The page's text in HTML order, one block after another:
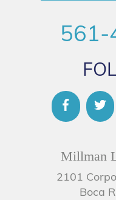
561-
Millman
2101
Boca